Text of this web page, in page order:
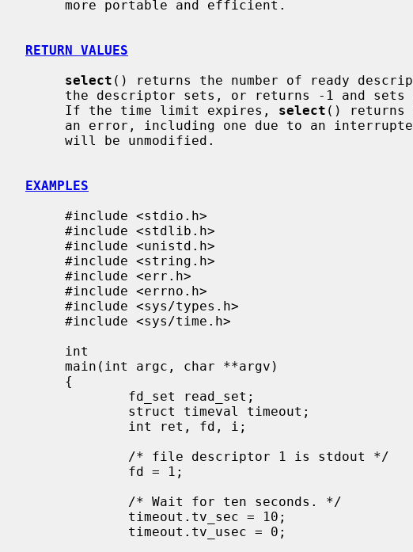
RETURN VALUES
select () returns the number of ready
     If the time limit expires,
select ()
EXAMPLES